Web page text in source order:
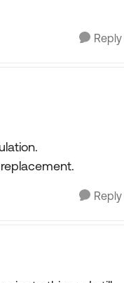
Reply
Reply